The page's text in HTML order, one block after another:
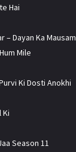
Hai
– Dayan Ka Mausam
Mile
Ki Dosti Anokhi
Ki
Season 11